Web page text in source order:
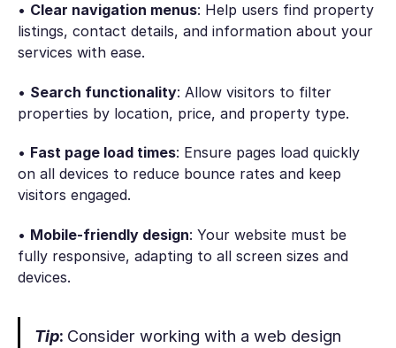
• Clear navigation menus: Help users find property
listings, contact details, and information about your
services with ease.
• Search functionality: Allow visitors to filter
properties by location, price, and property type.
• Fast page load times: Ensure pages load quickly
on all devices to reduce bounce rates and keep
visitors engaged.
• Mobile-friendly design: Your website must be
fully responsive, adapting to all screen sizes and
devices.
Tip: Consider working with a web design